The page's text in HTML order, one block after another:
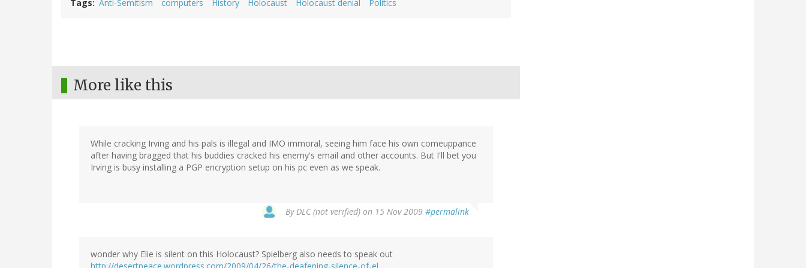
Tags Anti-Semitism computers History Holocaust Holocaust denial Politics
More like this
While cracking Irving and his pals is illegal and IMO immoral, seeing him face his own comeuppance
after having bragged that his buddies cracked his enemy's email and other accounts. But I'll bet you
Irving is busy installing a PGP encryption setup on his pc even as we speak.
ByDLC (not verified) on 15 Nov 2009 #permalink
wonder why Elie is silent on this Holocaust? Spielberg also needs to speak out